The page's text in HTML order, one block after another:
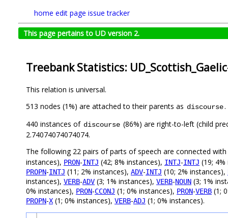
home edit page issue tracker
This page pertains to UD version 2.
Treebank Statistics:
This relation is universal.
513 nodes (1%) are attached to their parents as discourse.
440 instances of discourse (86%) are right-to-left (child
2.74074074074074.
The following 22 pairs of parts of speech are connected with
instances), PRON-INTJ (42; 8% instances), INTJ-INTJ (19;
PROPN-INTJ (11; 2% instances), ADV-INTJ (10; 2% instances),
instances), VERB-ADV (3; 1% instances), VERB-NOUN (3; 1%
0% instances), PRON-CCONJ (1; 0% instances), PRON-VERB (1;
PROPN-X (1; 0% instances), VERB-ADJ (1; 0% instances).